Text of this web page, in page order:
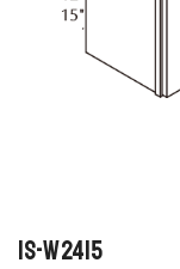
IS-W2415